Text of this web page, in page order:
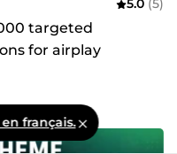
5.0 (5)
targeted
for airplay
français.